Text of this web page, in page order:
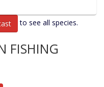
to see all species.
FISHING